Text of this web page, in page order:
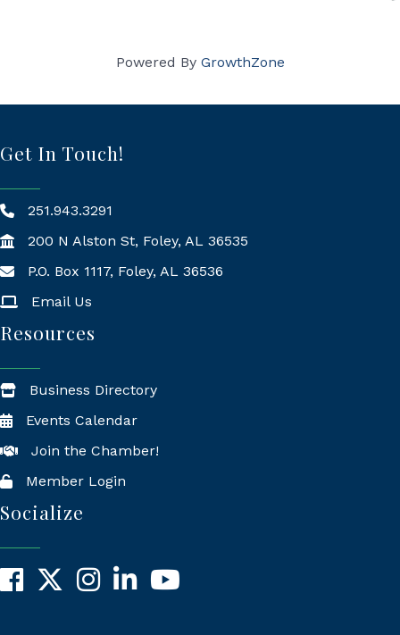
Powered By GrowthZone
Get In Touch!
251.943.3291
200 N Alston St, Foley, AL 36535
Mailing Address
P.O. Box 1117, Foley, AL 36536
Email Us
Resources
Business Directory
Events Calendar
Join the Chamber!
Member Login
Socialize
Facebook
X InstagramLinkedInYouTube